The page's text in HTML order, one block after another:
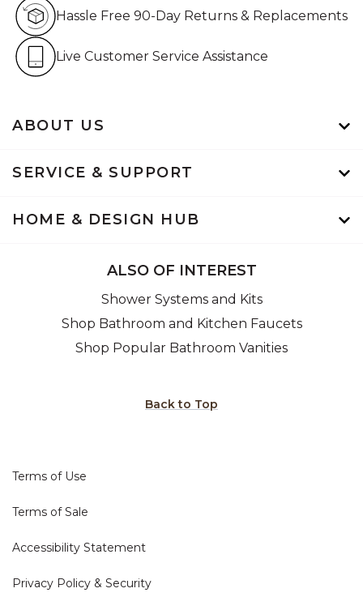
ABOUT US
SERVICE & SUPPORT
HOME & DESIGN HUB
Hassle Free 90-Day Returns & Replacements
Live Customer Service Assistance
ALSO OF INTEREST
Shower Systems and Kits
Shop Bathroom and Kitchen Faucets
Shop Popular Bathroom Vanities
Back to Top
Terms of Use
Terms of Sale
Accessibility Statement
Privacy Policy & Security